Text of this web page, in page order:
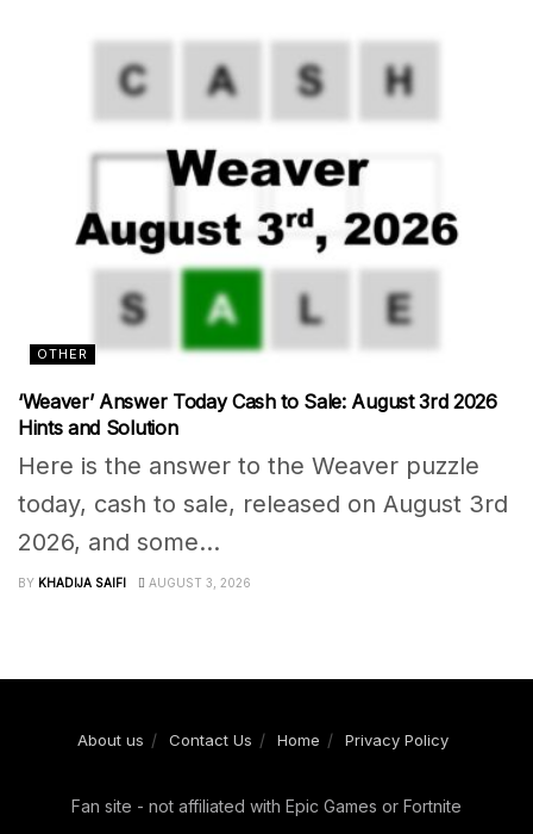
OTHER
‘Weaver’ Answer Today Cash to Sale: August 3rd 2026
Hints and Solution
Here is the answer to the Weaver puzzle
today, cash to sale, released on August 3rd
2026, and some...
BY KHADIJA SAIFI AUGUST 3, 2026
About us Contact Us Home Privacy Policy
Fan site - not affiliated with Epic Games or Fortnite